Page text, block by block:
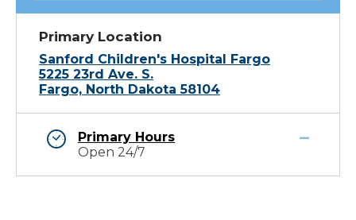
Primary Location
Sanford Children's Hospital Fargo
5225 23rd Ave. S.
Fargo, North Dakota 58104
Primary Hours
Open 24/7